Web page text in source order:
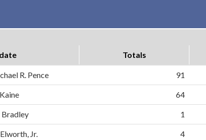
Totals
R. Pence 91
64
Bradley 1
Jr. 4